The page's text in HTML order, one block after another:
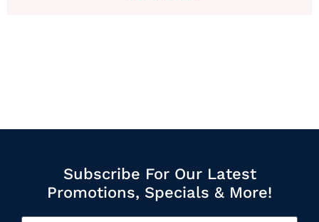
Subscribe For Our Latest
Promotions, Specials & More!